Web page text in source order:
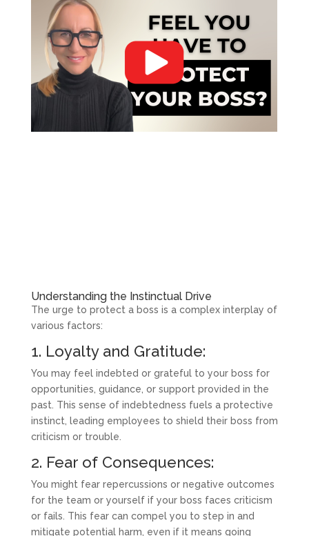
Understanding the Instinctual Drive
The urge to protect a boss is a complex interplay of
various factors:
1. Loyalty and Gratitude:
You may feel indebted or grateful to your boss for
opportunities, guidance, or support provided in the
past. This sense of indebtedness fuels a protective
instinct, leading employees to shield their boss from
criticism or trouble.
2. Fear of Consequences:
You might fear repercussions or negative outcomes
for the team or yourself if your boss faces criticism
or fails. This fear can compel you to step in and
mitigate potential harm, even if it means going